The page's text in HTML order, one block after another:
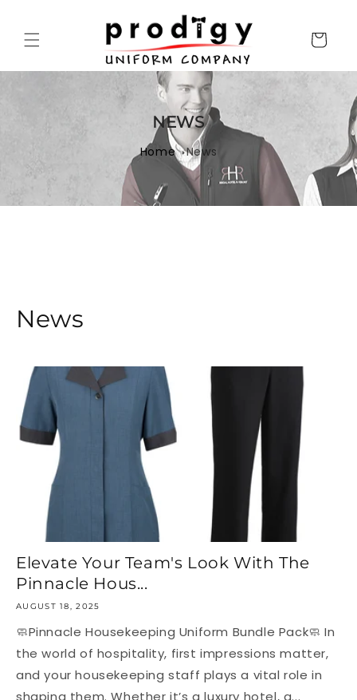
Cart
NEWS
Home News
News
Elevate Your Team's Look With The
Pinnacle Hous...
AUGUST 18, 2025
🧼Pinnacle Housekeeping Uniform Bundle Pack🧼 In
the world of hospitality, first impressions matter,
and your housekeeping staff plays a vital role in